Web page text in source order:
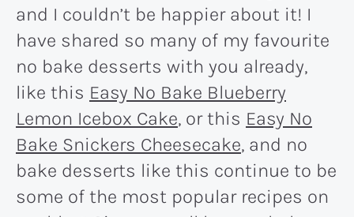
and I couldn’t be happier about it! I
have shared so many of my favourite
no bake desserts with you already,
like this Easy No Bake Blueberry
Lemon Icebox Cake, or this Easy No
Bake Snickers Cheesecake, and no
bake desserts like this continue to be
some of the most popular recipes on